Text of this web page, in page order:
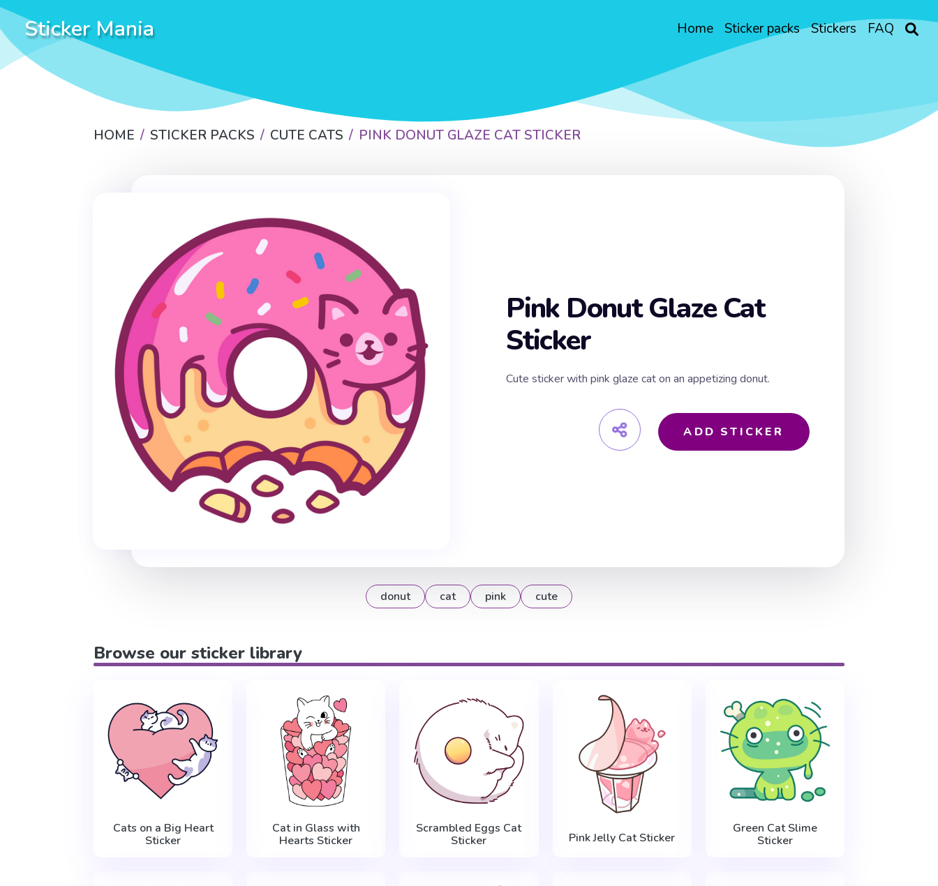
Sticker Mania Home Sticker packs Stickers FAQ
HOME STICKER PACKS CUTE CATS PINK DONUT GLAZE CAT STICKER
Pink Donut Glaze Cat
Sticker
Cute sticker with pink glaze cat on an appetizing donut.
ADD STICKER
donut cat pink cute
Browse our sticker library
Cats on a Big Heart
Sticker
Cat in Glass with
Hearts Sticker
Scrambled Eggs Cat
Sticker
Pink Jelly Cat Sticker
Green Cat Slime
Sticker